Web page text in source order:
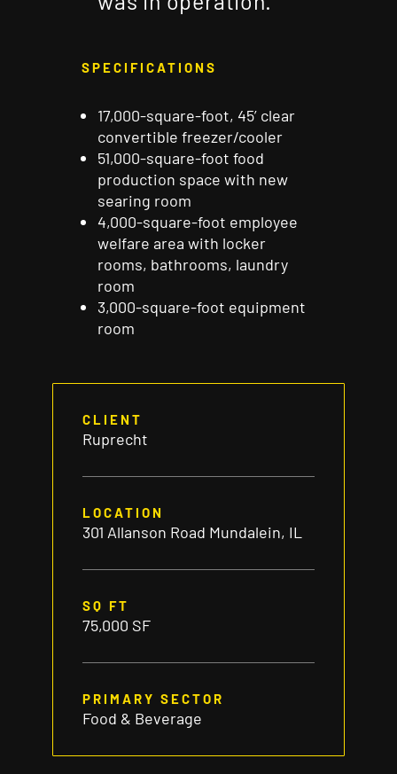
SPECIFICATIONS
17,000-square-foot, 45’ clear
convertible freezer/cooler
51,000-square-foot food
production space with new
searing room
4,000-square-foot employee
welfare area with locker
rooms, bathrooms, laundry
room
3,000-square-foot equipment
room
CLIENT
Ruprecht
LOCATION
301 Allanson Road Mundalein, IL
SQ FT
75,000 SF
PRIMARY SECTOR
Food & Beverage